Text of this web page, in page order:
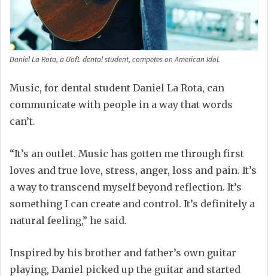
Daniel La Rota, a UofL dental student, competes on American Idol.
Music, for dental student Daniel La Rota, can
communicate with people in a way that words
can’t.
“It’s an outlet. Music has gotten me through first
loves and true love, stress, anger, loss and pain. It’s
a way to transcend myself beyond reflection. It’s
something I can create and control. It’s definitely a
natural feeling,” he said.
Inspired by his brother and father’s own guitar
playing, Daniel picked up the guitar and started